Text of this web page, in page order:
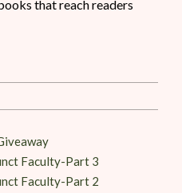
that reach readers
Faculty-Part 3
Faculty-Part 2